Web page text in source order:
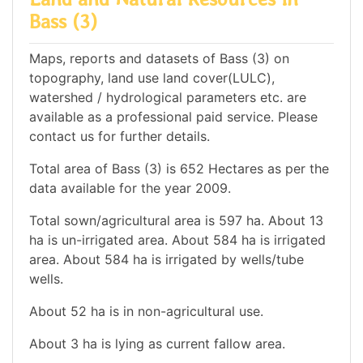
Bass (3)
Maps, reports and datasets of Bass (3) on
topography, land use land cover(LULC),
watershed / hydrological parameters etc. are
available as a professional paid service. Please
contact us for further details.
Total area of Bass (3) is 652 Hectares as per the
data available for the year 2009.
Total sown/agricultural area is 597 ha. About 13
ha is un-irrigated area. About 584 ha is irrigated
area. About 584 ha is irrigated by wells/tube
wells.
About 52 ha is in non-agricultural use.
About 3 ha is lying as current fallow area.